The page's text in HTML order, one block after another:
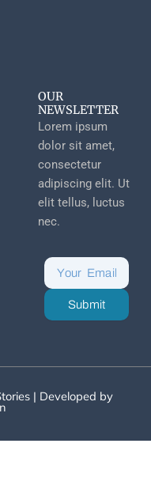
OUR
NEWSLETTER
Lorem ipsum
dolor sit amet,
consectetur
adipiscing elit. Ut
elit tellus, luctus
nec.
Submit
| Developed by